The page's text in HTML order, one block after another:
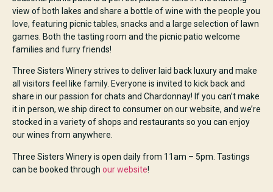
view of both lakes and share a bottle of wine with the people you
love, featuring picnic tables, snacks and a large selection of lawn
games. Both the tasting room and the picnic patio welcome
families and furry friends!
Three Sisters Winery strives to deliver laid back luxury and make
all visitors feel like family. Everyone is invited to kick back and
share in our passion for chats and Chardonnay! If you can’t make
it in person, we ship direct to consumer on our website, and we’re
stocked in a variety of shops and restaurants so you can enjoy
our wines from anywhere.
Three Sisters Winery is open daily from 11am – 5pm. Tastings
can be booked through our website!